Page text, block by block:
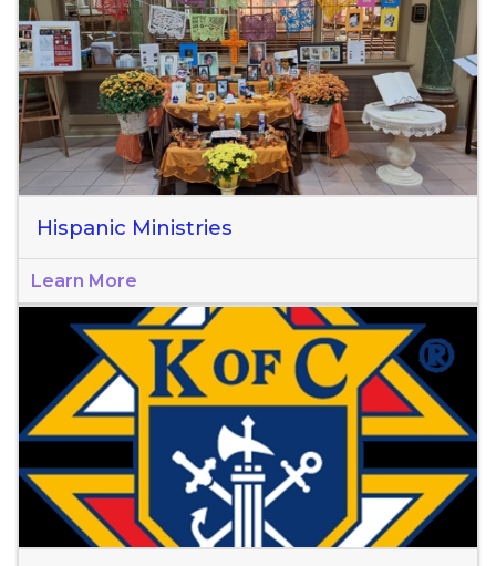
Hispanic Ministries
Learn More